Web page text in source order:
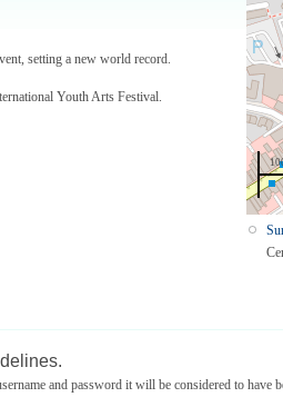
setting a new world record.
Youth Arts Festival.
and password it will be considered to have